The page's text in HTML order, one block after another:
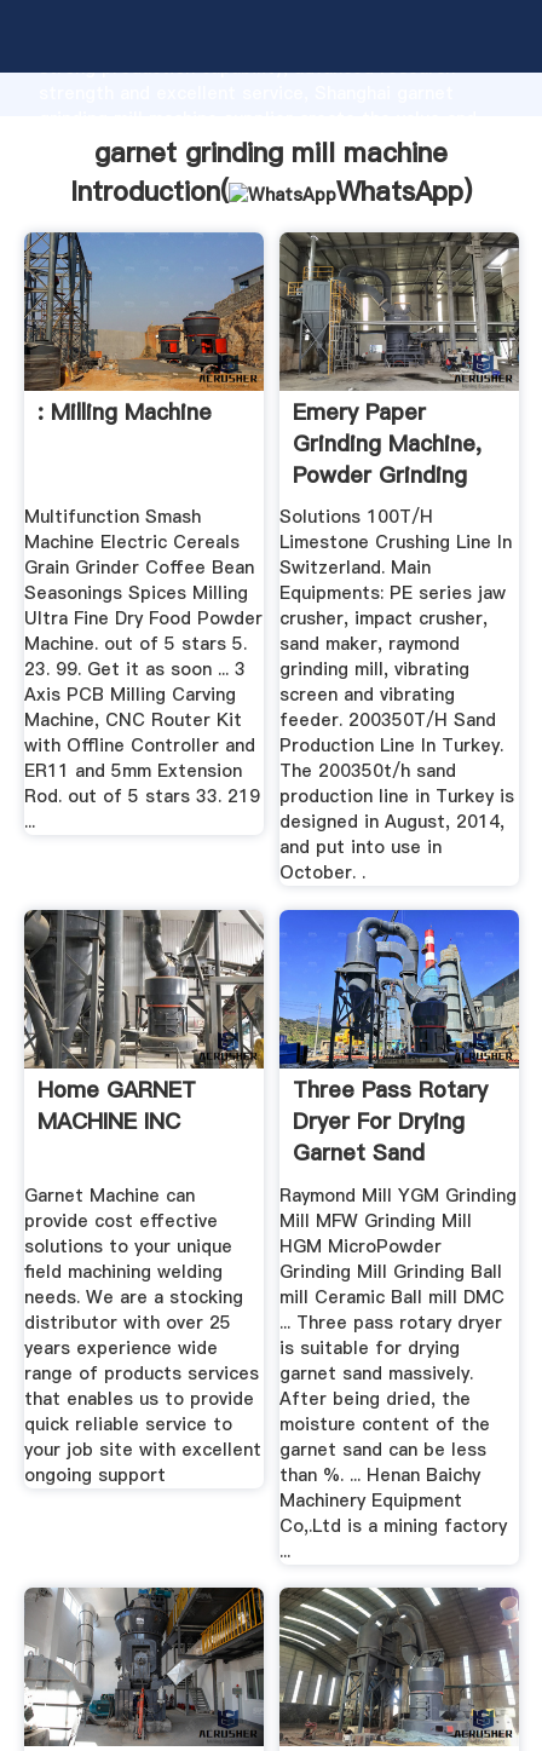
strong production capability, advanced research
bring values to all of customers.
garnet grinding mill machine
Introduction(
WhatsApp)
: Milling Machine
Multifunction Smash
Machine Electric Cereals
Grain Grinder Coffee Bean
Seasonings Spices Milling
Ultra Fine Dry Food Powder
Machine. out of 5 stars 5.
23. 99. Get it as soon ... 3
Axis PCB Milling Carving
Machine, CNC Router Kit
with Offline Controller and
ER11 and 5mm Extension
Rod. out of 5 stars 33. 219
...
Emery Paper
Grinding Machine,
Powder Grinding
Mill
Solutions 100T/H
Limestone Crushing Line In
Switzerland. Main
Equipments: PE series jaw
crusher, impact crusher,
sand maker, raymond
grinding mill, vibrating
screen and vibrating
feeder. 200350T/H Sand
Production Line In Turkey.
The 200350t/h sand
production line in Turkey is
designed in August, 2014,
and put into use in
October. .
Home GARNET
MACHINE INC
Garnet Machine can
provide cost effective
solutions to your unique
field machining welding
needs. We are a stocking
distributor with over 25
years experience wide
range of products services
that enables us to provide
quick reliable service to
your job site with excellent
ongoing support
Three Pass Rotary
Dryer For Drying
Garnet Sand
Raymond Mill YGM Grinding
Mill MFW Grinding Mill
HGM MicroPowder
Grinding Mill Grinding Ball
mill Ceramic Ball mill DMC
... Three pass rotary dryer
is suitable for drying
garnet sand massively.
After being dried, the
moisture content of the
garnet sand can be less
than %. ... Henan Baichy
Machinery Equipment
Co,.Ltd is a mining factory
...